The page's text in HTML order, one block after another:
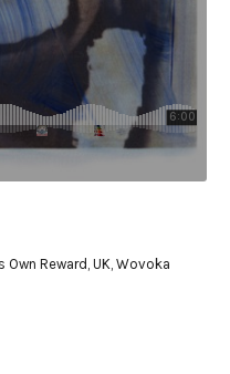
Own Reward , UK, Wovoka